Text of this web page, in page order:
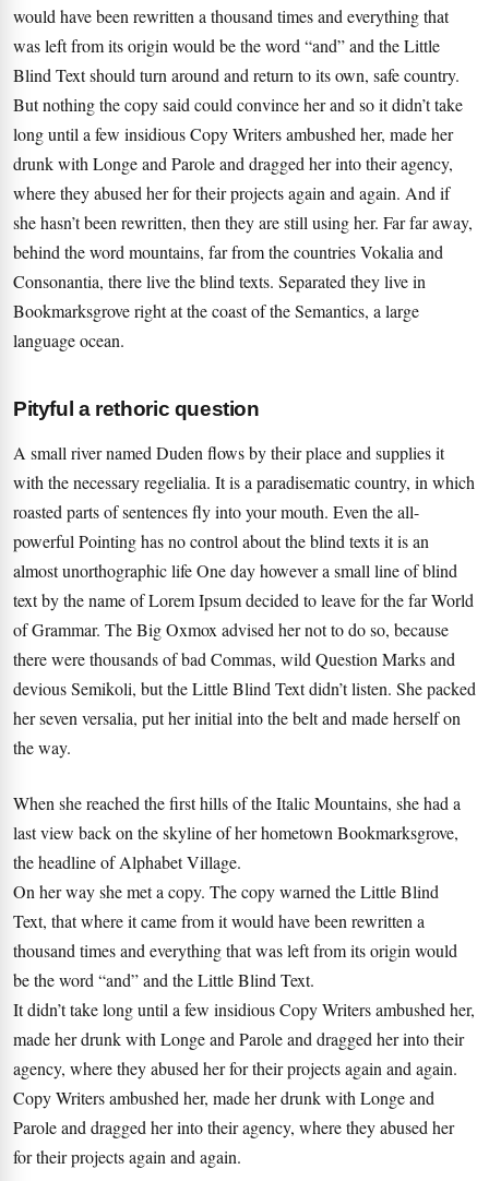
would have been rewritten a thousand times and everything that
was left from its origin would be the word “and” and the Little
Blind Text should turn around and return to its own, safe country.
But nothing the copy said could convince her and so it didn’t take
long until a few insidious Copy Writers ambushed her, made her
drunk with Longe and Parole and dragged her into their agency,
where they abused her for their projects again and again. And if
she hasn’t been rewritten, then they are still using her. Far far away,
behind the word mountains, far from the countries Vokalia and
Consonantia, there live the blind texts. Separated they live in
Bookmarksgrove right at the coast of the Semantics, a large
language ocean.
Pityful a rethoric question
A small river named Duden flows by their place and supplies it
with the necessary regelialia. It is a paradisematic country, in which
roasted parts of sentences fly into your mouth. Even the all-
powerful Pointing has no control about the blind texts it is an
almost unorthographic life One day however a small line of blind
text by the name of Lorem Ipsum decided to leave for the far World
of Grammar. The Big Oxmox advised her not to do so, because
there were thousands of bad Commas, wild Question Marks and
devious Semikoli, but the Little Blind Text didn’t listen. She packed
her seven versalia, put her initial into the belt and made herself on
the way.
When she reached the first hills of the Italic Mountains, she had a
last view back on the skyline of her hometown Bookmarksgrove,
the headline of Alphabet Village.
On her way she met a copy. The copy warned the Little Blind
Text, that where it came from it would have been rewritten a
thousand times and everything that was left from its origin would
be the word “and” and the Little Blind Text.
It didn’t take long until a few insidious Copy Writers ambushed her,
made her drunk with Longe and Parole and dragged her into their
agency, where they abused her for their projects again and again.
Copy Writers ambushed her, made her drunk with Longe and
Parole and dragged her into their agency, where they abused her
for their projects again and again.